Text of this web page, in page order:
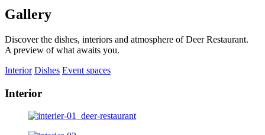
Gallery
Discover the dishes, interiors and atmosphere of Deer Restaurant.
A preview of what awaits you.
Interior Dishes Event spaces
Interior